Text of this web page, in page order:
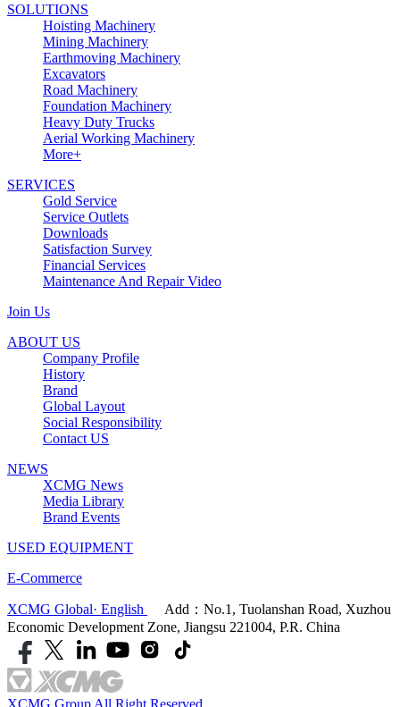
SOLUTIONS
Hoisting Machinery
Mining Machinery
Earthmoving Machinery
Excavators
Road Machinery
Foundation Machinery
Heavy Duty Trucks
Aerial Working Machinery
More+
SERVICES
Gold Service
Service Outlets
Downloads
Satisfaction Survey
Financial Services
Maintenance And Repair Video
Join Us
ABOUT US
Company Profile
History
Brand
Global Layout
Social Responsibility
Contact US
NEWS
XCMG News
Media Library
Brand Events
USED EQUIPMENT
E-Commerce
XCMG Global· English
Add：No.1, Tuolanshan Road, Xuzhou
Economic Development Zone, Jiangsu 221004, P.R. China
XCMG Group All Right Reserved